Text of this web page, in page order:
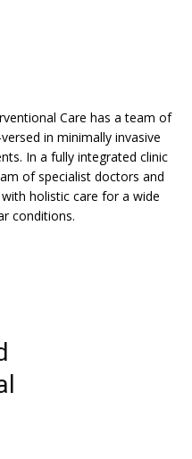
Care has a team of
in minimally invasive
In a fully integrated clinic
of specialist doctors and
holistic care for a wide
conditions.